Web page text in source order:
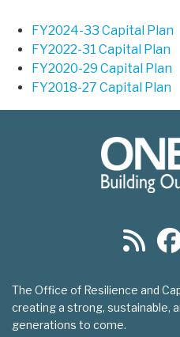
FY2024-33 Capital Plan
FY2022-31 Capital Plan
FY2020-29 Capital Plan
FY2018-27 Capital Plan
The Office of Resilience and
creating a strong, sustainable,
generations to come.